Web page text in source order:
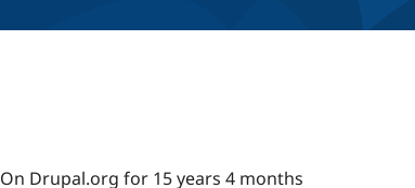
On Drupal.org for 15 years 4 months